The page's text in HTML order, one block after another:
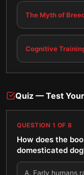
The Myth of
Cognitive
Quiz — Test
QUESTION 1 OF 8
How does the
domesticated
A. Early humans